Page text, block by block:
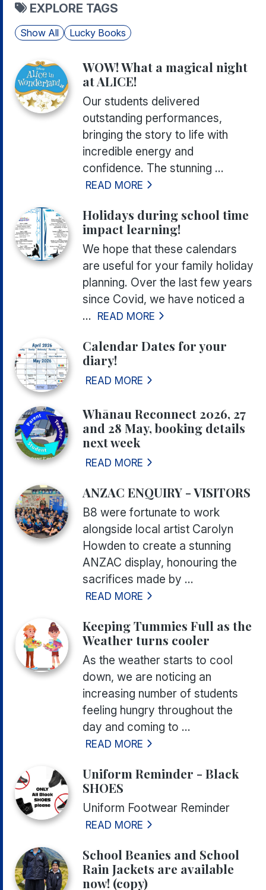
EXPLORE TAGS
Show All Lucky Books
WOW! What a magical night
at ALICE!
Our students delivered
outstanding performances,
bringing the story to life with
incredible energy and
confidence. The stunning ...
READ MORE
Holidays during school time
impact learning!
We hope that these calendars
are useful for your family holiday
planning. Over the last few years
since Covid, we have noticed a
... READ MORE
Calendar Dates for your
diary!
READ MORE
Whānau Reconnect 2026, 27
and 28 May, booking details
next week
READ MORE
ANZAC ENQUIRY - VISITORS
B8 were fortunate to work
alongside local artist Carolyn
Howden to create a stunning
ANZAC display, honouring the
sacrifices made by ...
READ MORE
Keeping Tummies Full as the
Weather turns cooler
As the weather starts to cool
down, we are noticing an
increasing number of students
feeling hungry throughout the
day and coming to ...
READ MORE
Uniform Reminder - Black
SHOES
Uniform Footwear Reminder
READ MORE
School Beanies and School
Rain Jackets are available
now! (copy)